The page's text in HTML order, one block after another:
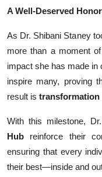
A Well-Deserved Honor
As Dr. Shibani Staney
more than a moment
impact she has made in
inspire many, proving
result is transformation
With this milestone,
Hub reinforce their
ensuring that every
their best—inside and